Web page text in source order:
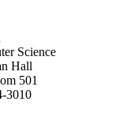
Science
Hall
501
3010